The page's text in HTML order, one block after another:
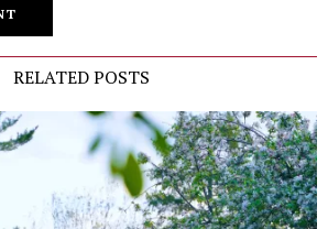
RELATED POSTS